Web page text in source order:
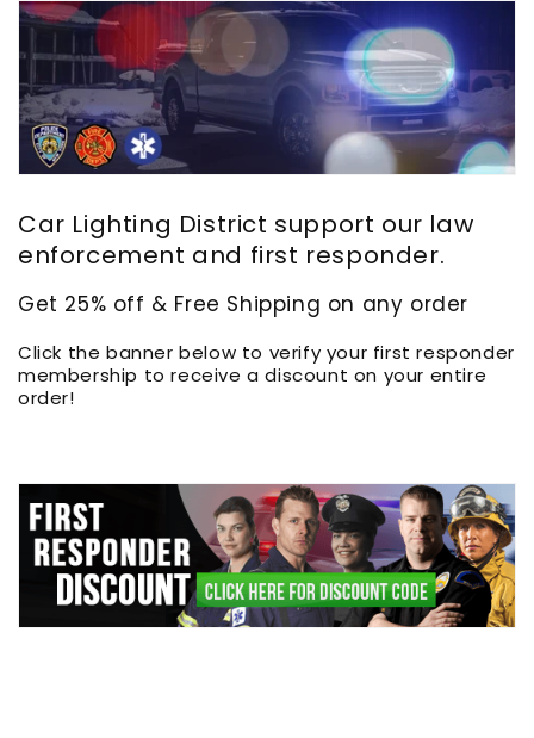
Car Lighting District support our law
enforcement and first responder.
Get 25% off & Free Shipping on any order
Click the banner below to verify your first responder
membership to receive a discount on your entire
order!